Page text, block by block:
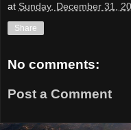
at Sunday, December 31,
Share
No comments:
Post a Comment